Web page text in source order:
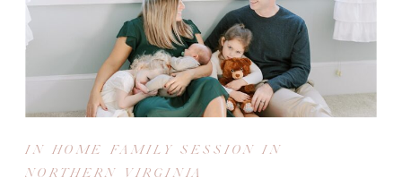
IN HOME FAMILY SESSION IN
NORTHERN VIRGINIA